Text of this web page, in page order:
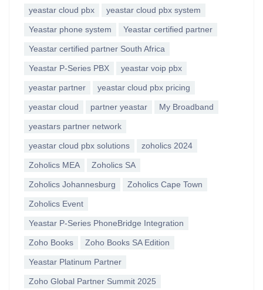
yeastar cloud pbx yeastar cloud pbx system
Yeastar phone system Yeastar certified partner
Yeastar certified partner South Africa
Yeastar P-Series PBX yeastar voip pbx
yeastar partner yeastar cloud pbx pricing
yeastar cloud partner yeastar My Broadband
yeastars partner network
yeastar cloud pbx solutions zoholics 2024
Zoholics MEA Zoholics SA
Zoholics Johannesburg Zoholics Cape Town
Zoholics Event
Yeastar P-Series PhoneBridge Integration
Zoho Books Zoho Books SA Edition
Yeastar Platinum Partner
Zoho Global Partner Summit 2025